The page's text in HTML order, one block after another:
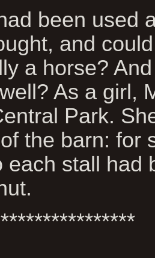
been used
and
a horse?
As a girl,
Park.
the barn: for
each stall had